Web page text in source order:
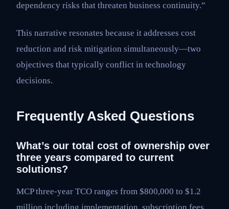
dependency risks that threaten business continuity.”
This narrative resonates because it addresses cost
reduction and risk mitigation simultaneously—two
objectives that typically conflict in technology
decisions.
Frequently Asked Questions
What’s our total cost of ownership over
three years compared to current
solutions?
MCP three-year TCO ranges from $800,000 to $1.2